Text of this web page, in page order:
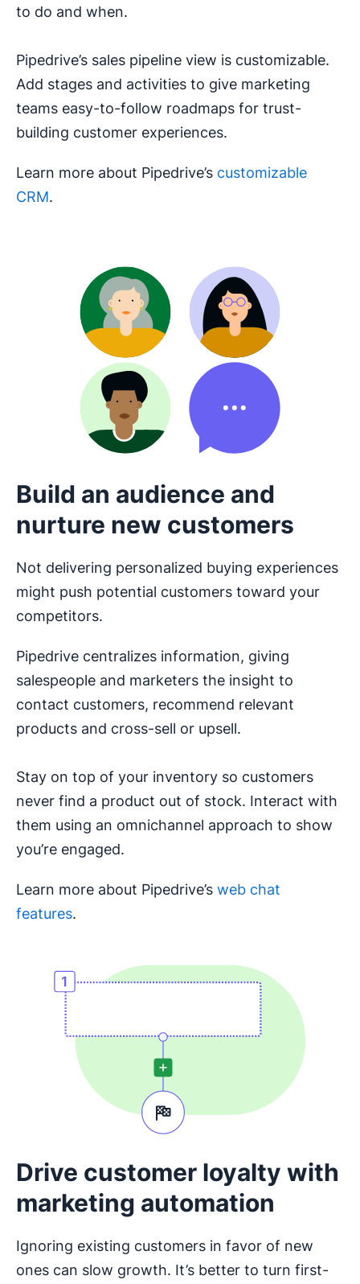
to do and when.
Pipedrive’s sales pipeline view is customizable.
Add stages and activities to give marketing
teams easy-to-follow roadmaps for trust-
building customer experiences.
Learn more about Pipedrive’s customizable
CRM.
Build an audience and
nurture new customers
Not delivering personalized buying experiences
might push potential customers toward your
competitors.
Pipedrive centralizes information, giving
salespeople and marketers the insight to
contact customers, recommend relevant
products and cross-sell or upsell.
Stay on top of your inventory so customers
never find a product out of stock. Interact with
them using an omnichannel approach to show
you’re engaged.
Learn more about Pipedrive’s web chat
features.
Drive customer loyalty with
marketing automation
Ignoring existing customers in favor of new
ones can slow growth. It’s better to turn first-